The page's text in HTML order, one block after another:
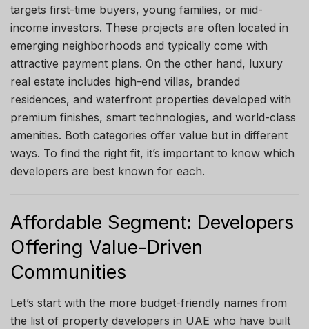
targets first-time buyers, young families, or mid-
income investors. These projects are often located in
emerging neighborhoods and typically come with
attractive payment plans. On the other hand, luxury
real estate includes high-end villas, branded
residences, and waterfront properties developed with
premium finishes, smart technologies, and world-class
amenities. Both categories offer value but in different
ways. To find the right fit, it’s important to know which
developers are best known for each.
Affordable Segment: Developers
Offering Value-Driven
Communities
Let’s start with the more budget-friendly names from
the list of property developers in UAE who have built